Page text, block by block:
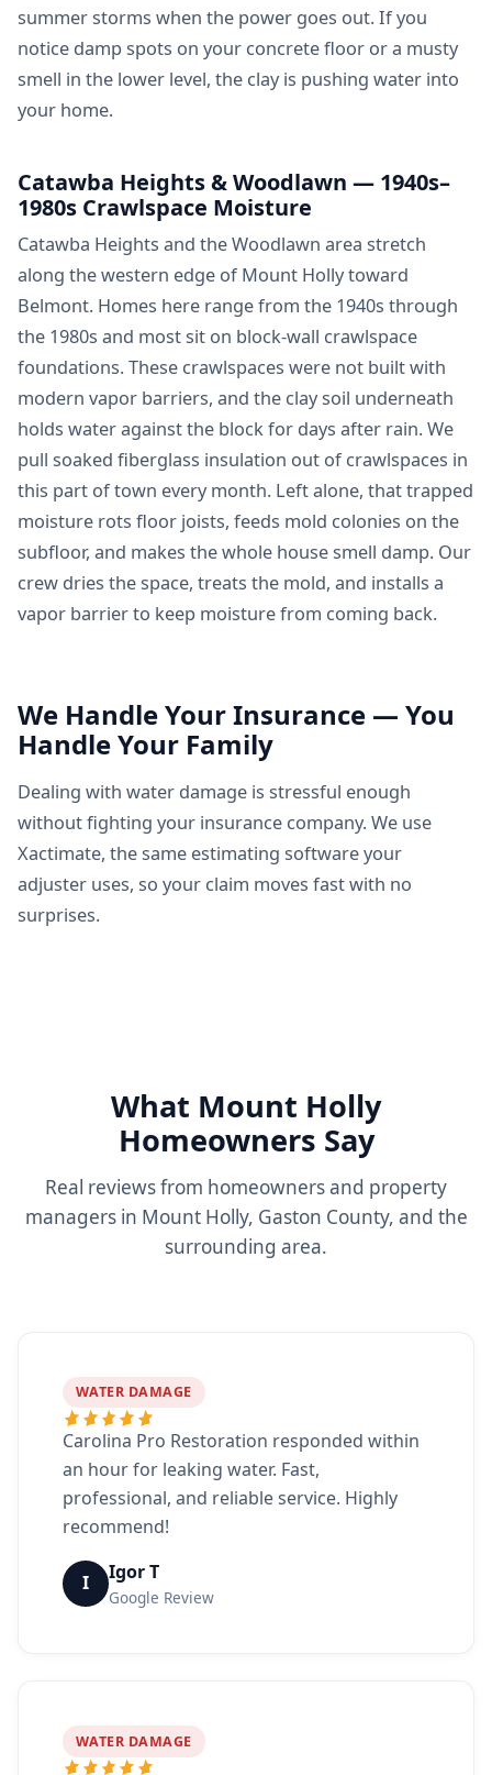
summer storms when the power goes out. If you
notice damp spots on your concrete floor or a musty
smell in the lower level, the clay is pushing water into
your home.
Catawba Heights & Woodlawn — 1940s–
1980s Crawlspace Moisture
Catawba Heights and the Woodlawn area stretch
along the western edge of Mount Holly toward
Belmont. Homes here range from the 1940s through
the 1980s and most sit on block-wall crawlspace
foundations. These crawlspaces were not built with
modern vapor barriers, and the clay soil underneath
holds water against the block for days after rain. We
pull soaked fiberglass insulation out of crawlspaces in
this part of town every month. Left alone, that trapped
moisture rots floor joists, feeds mold colonies on the
subfloor, and makes the whole house smell damp. Our
crew dries the space, treats the mold, and installs a
vapor barrier to keep moisture from coming back.
We Handle Your Insurance — You
Handle Your Family
Dealing with water damage is stressful enough
without fighting your insurance company. We use
Xactimate, the same estimating software your
adjuster uses, so your claim moves fast with no
surprises.
What Mount Holly
Homeowners Say
Real reviews from homeowners and property
managers in Mount Holly, Gaston County, and the
surrounding area.
WATER DAMAGE
Carolina Pro Restoration responded within
an hour for leaking water. Fast,
professional, and reliable service. Highly
recommend!
I Igor T
Google Review
WATER DAMAGE